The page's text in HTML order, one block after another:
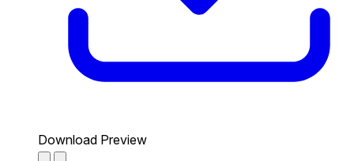
Download Preview